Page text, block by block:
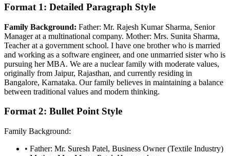
Format 1: Detailed Paragraph Style
Family Background: Father: Mr. Rajesh Kumar Sharma, Senior
Manager at a multinational company. Mother: Mrs. Sunita Sharma,
Teacher at a government school. I have one brother who is married
and working as a software engineer, and one unmarried sister who is
pursuing her MBA. We are a nuclear family with moderate values,
originally from Jaipur, Rajasthan, and currently residing in
Bangalore, Karnataka. Our family believes in maintaining a balance
between traditional values and modern thinking.
Format 2: Bullet Point Style
Family Background:
• Father: Mr. Suresh Patel, Business Owner (Textile Industry)